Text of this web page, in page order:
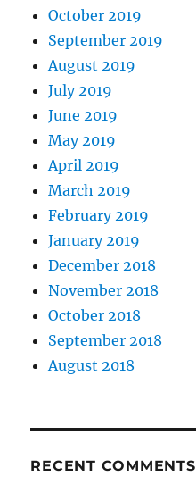
October 2019
September 2019
August 2019
July 2019
June 2019
May 2019
April 2019
March 2019
February 2019
January 2019
December 2018
November 2018
October 2018
September 2018
August 2018
RECENT COMMENTS